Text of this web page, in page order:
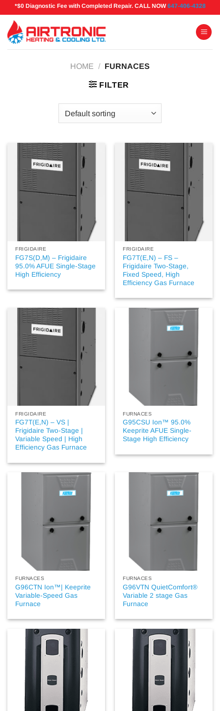
Skip
content
*$0 Diagnostic Fee with Completed Repair. CALL NOW647-406-4328
HOME / FURNACES
FILTER
FRIGIDAIRE
FG7S(D,M) – Frigidaire
95.0% AFUE Single-Stage
High Efficiency
FRIGIDAIRE
FG7T(E,N) – FS –
Frigidaire Two-Stage,
Fixed Speed, High
Efficiency Gas Furnace
FRIGIDAIRE
FG7T(E,N) – VS |
Frigidaire Two-Stage |
Variable Speed | High
Efficiency Gas Furnace
FURNACES
G95CSU Ion™ 95.0%
Keeprite AFUE Single-
Stage High Efficiency
FURNACES
G96CTN Ion™| Keeprite
Variable-Speed Gas
Furnace
FURNACES
G96VTN QuietComfort®
Variable 2 stage Gas
Furnace